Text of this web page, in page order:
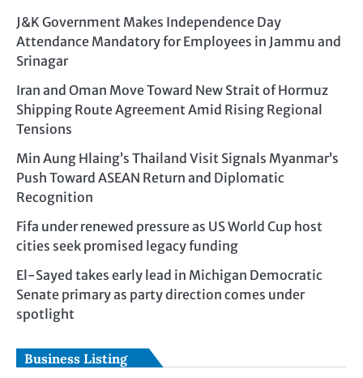
J&K Government Makes Independence Day
Attendance Mandatory for Employees in Jammu and
Srinagar
Iran and Oman Move Toward New Strait of Hormuz
Shipping Route Agreement Amid Rising Regional
Tensions
Min Aung Hlaing’s Thailand Visit Signals Myanmar’s
Push Toward ASEAN Return and Diplomatic
Recognition
Fifa under renewed pressure as US World Cup host
cities seek promised legacy funding
El-Sayed takes early lead in Michigan Democratic
Senate primary as party direction comes under
spotlight
Business Listing